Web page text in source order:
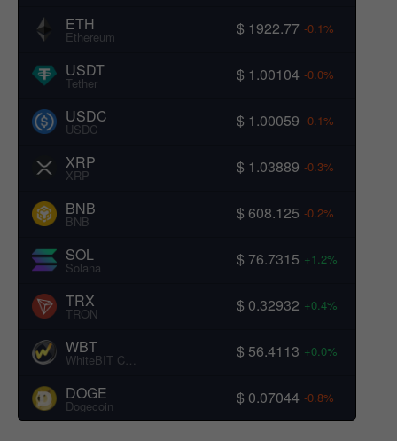
ETH
Ethereum $ 1922.77 -0.1%
USDT
Tether $ 1.00104 -0.0%
USDC
USDC $ 1.00059 -0.1%
XRP
XRP $ 1.03889 -0.3%
BNB
BNB $ 608.125 -0.2%
SOL
Solana $ 76.7315 +1.2%
TRX
TRON $ 0.32932 +0.4%
WBT $ 56.4113 +0.0%
DOGE
Dogecoin $ 0.07044 -0.8%